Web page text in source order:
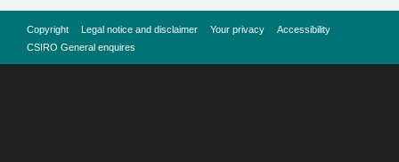
Copyright Legal notice and disclaimer Your privacy
Accessibility
CSIRO General enquires